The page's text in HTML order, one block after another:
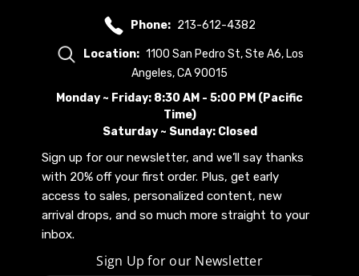
Phone: 213-612-4382
Location: 1100 San Pedro St, Ste A6, Los
Angeles, CA 90015
Monday ~ Friday: 8:30 AM - 5:00 PM (Pacific
Time)
Saturday ~ Sunday: Closed
Sign up for our newsletter, and we’ll say thanks
with 20% off your first order. Plus, get early
access to sales, personalized content, new
arrival drops, and so much more straight to your
inbox.
Sign Up for our Newsletter